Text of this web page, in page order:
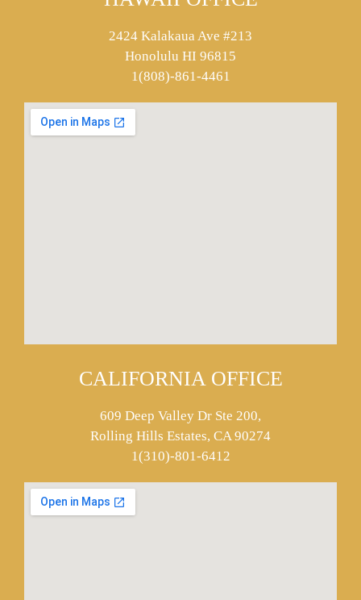
2424 Kalakaua Ave #213
Honolulu HI 96815
1(808)-861-4461
CALIFORNIA OFFICE
609 Deep Valley Dr Ste 200,
Rolling Hills Estates, CA 90274
1(310)-801-6412